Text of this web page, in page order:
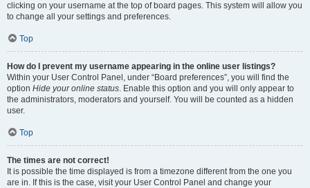
clicking on your username at the top of board pages. This system will allow you
to change all your settings and preferences.
Top
How do I prevent my username appearing in the online user listings?
Within your User Control Panel, under “Board preferences”, you will find the
option Hide your online status. Enable this option and you will only appear to
the administrators, moderators and yourself. You will be counted as a hidden
user.
Top
The times are not correct!
It is possible the time displayed is from a timezone different from the one you
are in. If this is the case, visit your User Control Panel and change your